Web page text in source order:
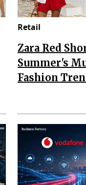
Retail
Zara Red
Summer's
Fashion